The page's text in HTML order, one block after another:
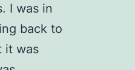
I was in
back to
it was